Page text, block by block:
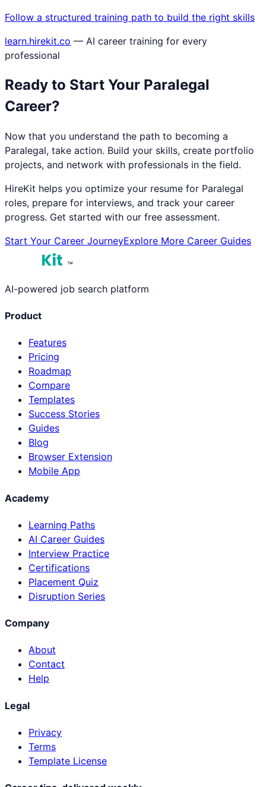
Follow a structured training path to build the right skills
learn.hirekit.co — AI career training for every
professional
Ready to Start Your Paralegal
Career?
Now that you understand the path to becoming a
Paralegal, take action. Build your skills, create portfolio
projects, and network with professionals in the field.
HireKit helps you optimize your resume for Paralegal
roles, prepare for interviews, and track your career
progress. Get started with our free assessment.
Start Your Career JourneyExplore More Career Guides
™
AI-powered job search platform
Product
Features
Pricing
Roadmap
Compare
Templates
Success Stories
Guides
Blog
Browser Extension
Mobile App
Academy
Learning Paths
AI Career Guides
Interview Practice
Certifications
Placement Quiz
Disruption Series
Company
About
Contact
Help
Legal
Privacy
Terms
Template License